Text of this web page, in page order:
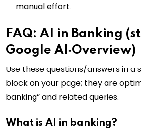
manual effort.
FAQ: AI in Banking
Google AI‑Overview)
Use these questions/answers in a
block on your page; they are
banking” and related queries.
What is AI in banking?